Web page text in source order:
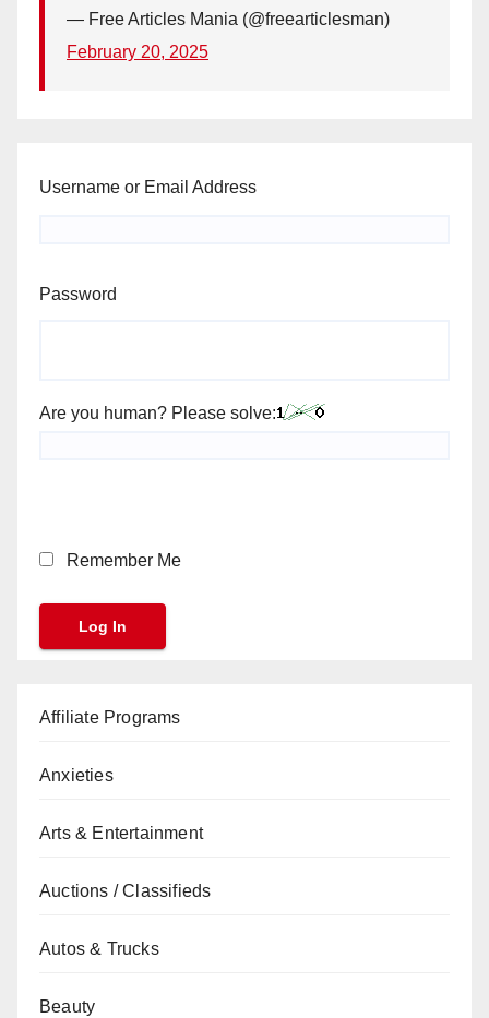
— Free Articles Mania (@freearticlesman)
February 20, 2025
Username or Email Address
Password
Are you human? Please solve:
Remember Me
Affiliate Programs
Anxieties
Arts & Entertainment
Auctions / Classifieds
Autos & Trucks
Beauty